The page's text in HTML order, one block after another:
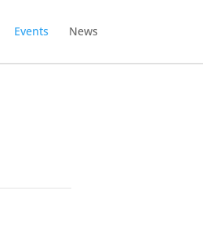
Events News